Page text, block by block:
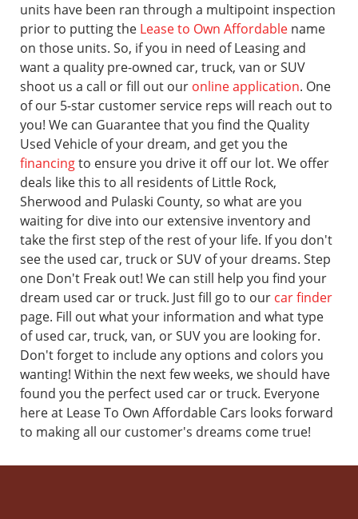
units have been ran through a multipoint inspection
prior to putting the Lease to Own Affordable name
on those units. So, if you in need of Leasing and
want a quality pre-owned car, truck, van or SUV
shoot us a call or fill out our online application. One
of our 5-star customer service reps will reach out to
you! We can Guarantee that you find the Quality
Used Vehicle of your dream, and get you the
financingto ensure you drive it off our lot. We offer
deals like this to all residents of Little Rock,
Sherwood and Pulaski County, so what are you
waiting for dive into our extensive inventory and
take the first step of the rest of your life. If you don't
see the used car, truck or SUV of your dreams. Step
one Don't Freak out! We can still help you find your
dream used car or truck. Just fill go to our car finder
page. Fill out what your information and what type
of used car, truck, van, or SUV you are looking for.
Don't forget to include any options and colors you
wanting! Within the next few weeks, we should have
found you the perfect used car or truck. Everyone
here at Lease To Own Affordable Cars looks forward
to making all our customer's dreams come true!